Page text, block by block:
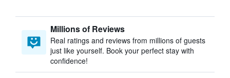
Millions of Reviews
Real ratings and reviews from millions of guests
just like yourself. Book your perfect stay with
confidence!